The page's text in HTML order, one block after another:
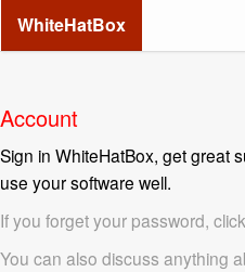
WhiteHatBox
Account
Sign in WhiteHatBox, get great
use your software well.
If you forget your password, click
You can also discuss anything